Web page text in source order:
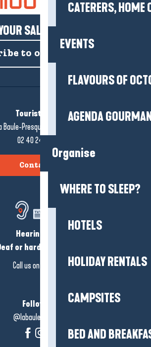
CATERERS, HOME
EVENTS
FLAVOURS OF
AGENDA
Organise
WHERE TO SLEEP?
HOTELS
HOLIDAY RENTALS
CAMPSITES
BED AND
SALTY NEWS!
to our newsletter
Tourist office
Baule-Presqu'île de Guérande
02 40 24 34 44
Contact us
Hearing loss?
or hard of hearing?
Call us on
Follow us!
@labauleguérande